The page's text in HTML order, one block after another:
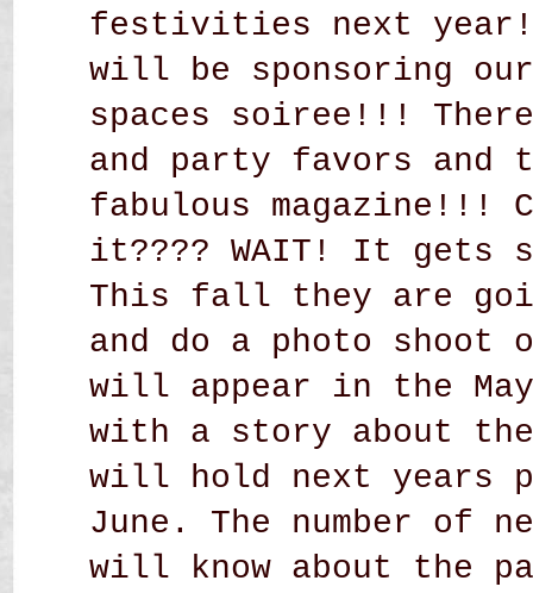
festivities next year!
will be sponsoring
spaces soiree!!!
and party favors and
fabulous magazine!!!
it???? WAIT! It gets
This fall they are
and do a photo
will appear in the
with a story about
will hold next years
June. The number of
will know about the